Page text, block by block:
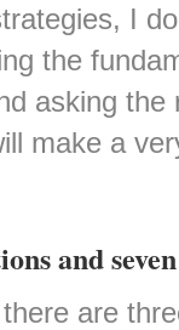
I
the
asking the
make a
and
are